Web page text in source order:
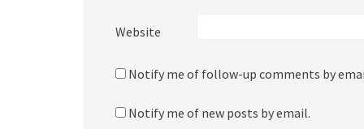
Website
Notify me of follow-up comments by
Notify me of new posts by email.